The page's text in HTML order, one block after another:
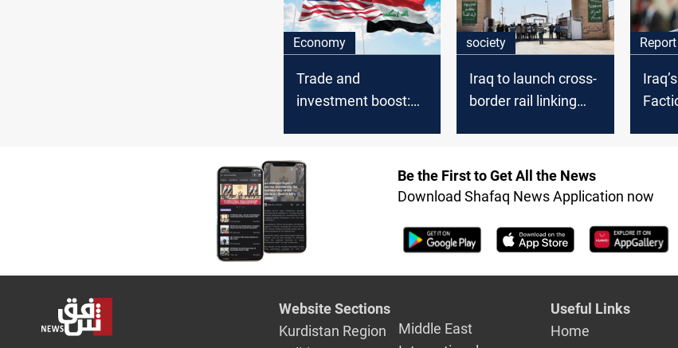
Economy
Trade and
investment boost:
Iraq
society
Iraq to launch cross-
border rail linking
Report
Be the First to Get All the News
Download Shafaq News Application now
Website Sections
Kurdistan Region
Middle East
Useful Links
Home